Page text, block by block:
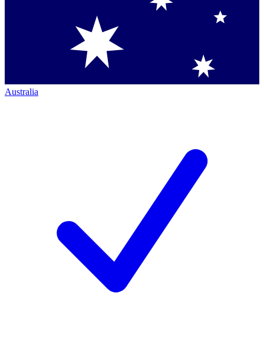
Australia